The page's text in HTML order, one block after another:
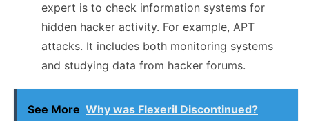
expert is to check information systems for
hidden hacker activity. For example, APT
attacks. It includes both monitoring systems
and studying data from hacker forums.
See More Why was Flexeril Discontinued?